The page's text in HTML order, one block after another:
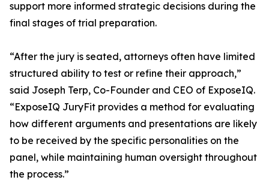
support more informed strategic decisions during the
final stages of trial preparation.
“After the jury is seated, attorneys often have limited
structured ability to test or refine their approach,”
said Joseph Terp, Co-Founder and CEO of ExposeIQ.
“ExposeIQ JuryFit provides a method for evaluating
how different arguments and presentations are likely
to be received by the specific personalities on the
panel, while maintaining human oversight throughout
the process.”